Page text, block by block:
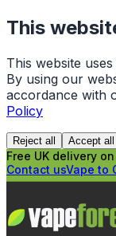
This
This website
By using our
accordance with
Policy
Reject all Accept all
Free UK delivery
Contact usVape to